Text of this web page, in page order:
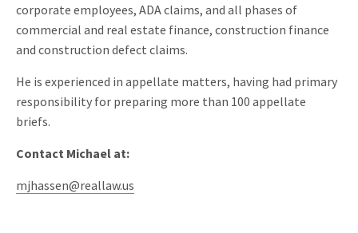
corporate employees, ADA claims, and all phases of
commercial and real estate finance, construction finance
and construction defect claims.
He is experienced in appellate matters, having had primary
responsibility for preparing more than 100 appellate
briefs.
Contact Michael at:
mjhassen@reallaw.us